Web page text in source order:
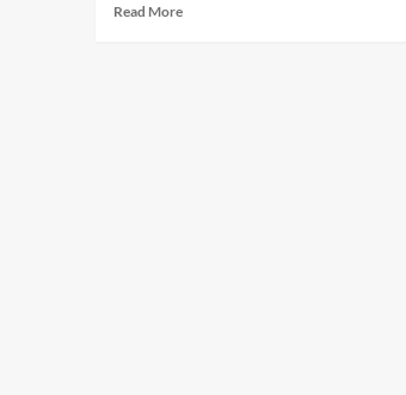
Read More